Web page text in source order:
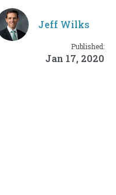
Jeff Wilks
Published:
Jan 17, 2020